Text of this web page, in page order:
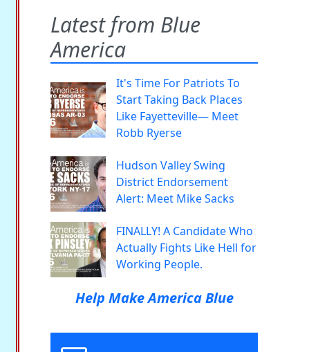
Latest from Blue
America
It's Time For Patriots To
Start Taking Back Places
Like Fayetteville— Meet
Robb Ryerse
Hudson Valley Swing
District Endorsement
Alert: Meet Mike Sacks
FINALLY! A Candidate Who
Actually Fights Like Hell for
Working People.
Help Make America Blue